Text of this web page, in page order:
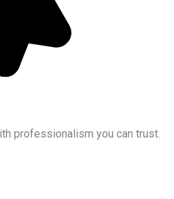
professionalism you can trust.